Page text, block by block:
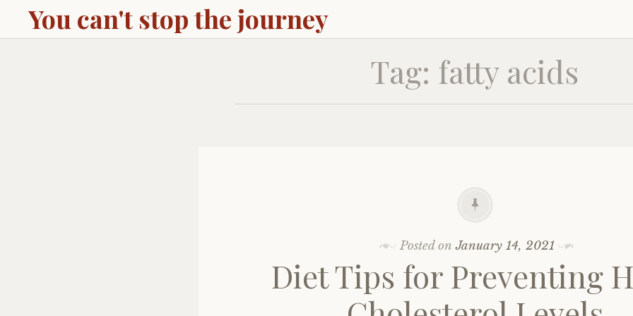
You can't stop the journey
Tag: fatty acids
Posted onJanuary 14, 2021
Diet Tips for Preventing